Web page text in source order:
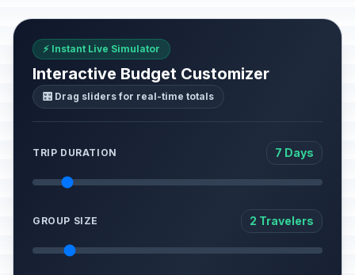
⚡ Instant Live Simulator
Interactive Budget Customizer
🎛️ Drag sliders for real-time totals
TRIP DURATION 7 Days
GROUP SIZE 2 Travelers